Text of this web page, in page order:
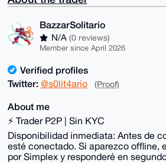
BazzarSolitario
N/A (0 reviews)
Member since April 2026
Verified profiles
Twitter: @s0lit4ario (Proof)
About me
⚡ Trader P2P | Sin KYC
Disponibilidad inmediata: Antes de
esté conectado. Si aparezco offline,
por Simplex y responderé en